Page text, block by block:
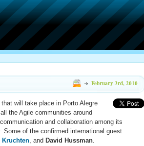
February 3rd, 2010
will take place in Porto Alegre
the Agile communities around
and collaboration among its
of the confirmed international guest
Kruchten, and David Hussman.